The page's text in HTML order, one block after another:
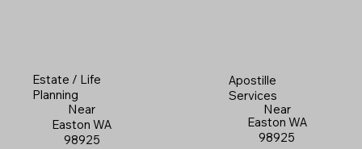
Estate / Life
Planning
Near
Easton WA
98925
Apostille
Services
Near
Easton WA
98925